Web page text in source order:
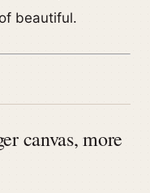
beautiful.
canvas, more